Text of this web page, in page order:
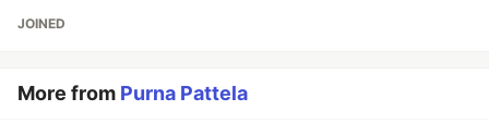
JOINED
More from Purna Pattela